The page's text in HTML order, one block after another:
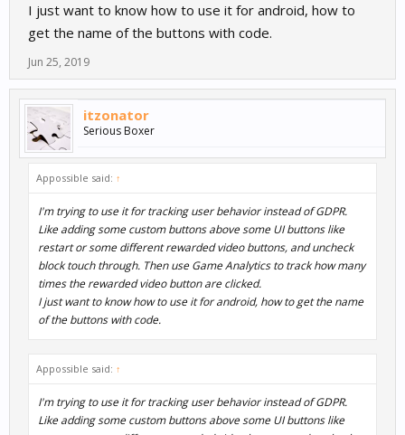
I just want to know how to use it for android, how to
get the name of the buttons with code.
Jun 25, 2019
itzonator
Serious Boxer
Appossible said: ↑
I'm trying to use it for tracking user behavior instead of GDPR.
Like adding some custom buttons above some UI buttons like
restart or some different rewarded video buttons, and uncheck
block touch through. Then use Game Analytics to track how many
times the rewarded video button are clicked.
I just want to know how to use it for android, how to get the name
of the buttons with code.
Appossible said: ↑
I'm trying to use it for tracking user behavior instead of GDPR.
Like adding some custom buttons above some UI buttons like